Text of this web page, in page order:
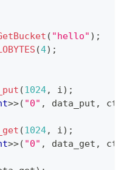
( "hello" ) ;
(4) ;
(1024, i) ;
>>( "0" , data_put , ctx
(1024, i) ;
>>( "0" , data_get , ctx